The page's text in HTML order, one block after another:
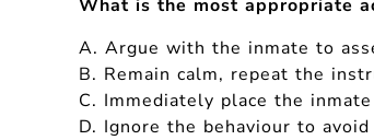
What is the most appropriate
A. Argue with the inmate to
B. Remain calm, repeat the
C. Immediately place the
D. Ignore the behaviour to